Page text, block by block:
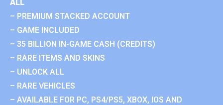
ALL
– PREMIUM STACKED ACCOUNT
– GAME INCLUDED
– 35 BILLION IN-GAME CASH (CREDITS)
– RARE ITEMS AND SKINS
– UNLOCK ALL
– RARE VEHICLES
– AVAILABLE FOR PC, PS4/PS5, XBOX, IOS AND